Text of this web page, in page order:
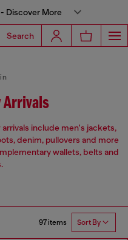
Discover More
Search
Arrivals
include men's jackets,
denim, pullovers and more
wallets, belts and
97 items Sort By